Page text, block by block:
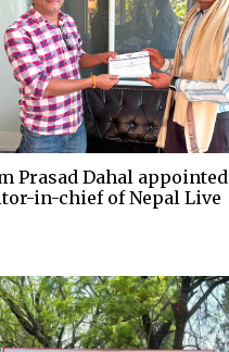
Prasad Dahal appointed
in-chief of Nepal Live